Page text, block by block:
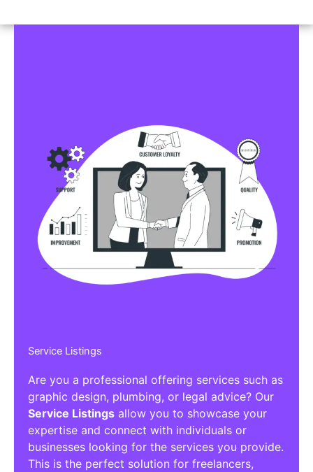
Service Listings
Are you a professional offering services such as
graphic design, plumbing, or legal advice? Our
Service Listings allow you to showcase your
expertise and connect with individuals or
businesses looking for the services you provide.
This is the perfect solution for freelancers,